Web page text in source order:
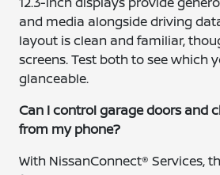
and media alongside driving
layout is clean and familiar,
screens. Test both to see which
glanceable.
Can I control garage doors and
from my phone?
With NissanConnect® Services,